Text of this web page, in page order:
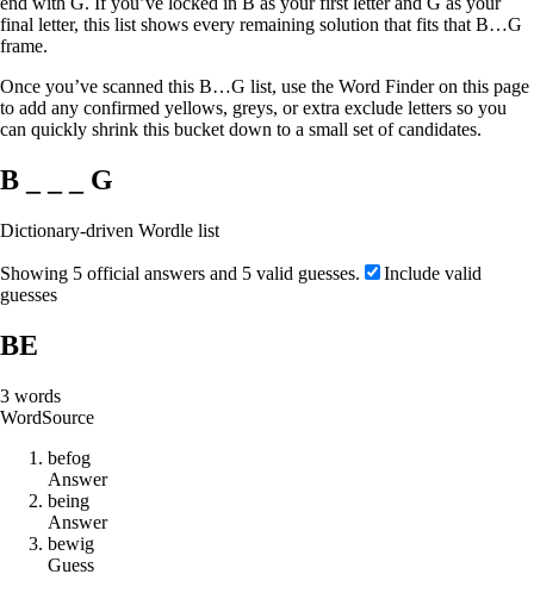
final letter, this list shows every remaining solution that fits that B…G
frame.
Once you’ve scanned this B…G list, use the Word Finder on this page
to add any confirmed yellows, greys, or extra exclude letters so you
can quickly shrink this bucket down to a small set of candidates.
B _ _ _ G
Dictionary-driven Wordle list
Showing 5 official answers and 5 valid guesses.
Include valid
guesses
BE
3 words
WordSource
befog
Answer
being
Answer
bewig
Guess